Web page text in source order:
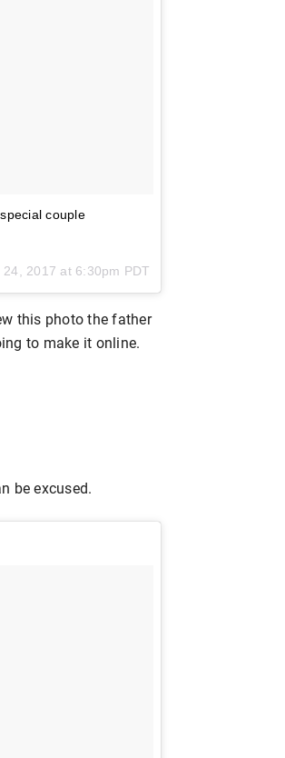
couple
24, 2017 at 6:30pm PDT
this photo the father
to make it online.
be excused.